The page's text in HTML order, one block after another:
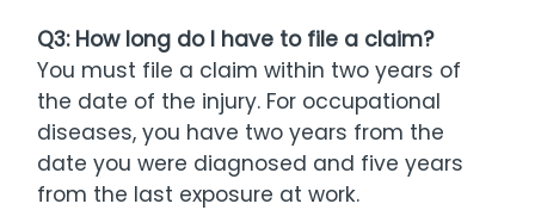
Q3: How long do I have to file a claim?
You must file a claim within two years of
the date of the injury. For occupational
diseases, you have two years from the
date you were diagnosed and five years
from the last exposure at work.